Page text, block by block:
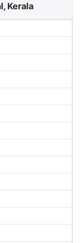
Kerala